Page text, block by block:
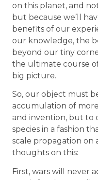
on this planet, and
but because we’ll
benefits of our
our knowledge, the
beyond our tiny
the ultimate course
big picture.
So, our object must
accumulation of
and invention, but to
species in a fashion
scale propagation on
thoughts on this:
First, wars will never